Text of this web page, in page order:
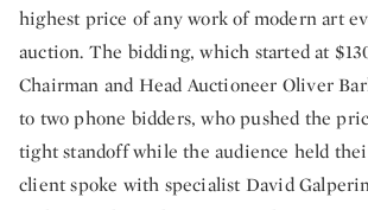
highest price of any work of modern art
auction. The bidding, which started at
Chairman and Head Auctioneer Oliver
to two phone bidders, who pushed the
tight standoff while the audience held
client spoke with specialist David